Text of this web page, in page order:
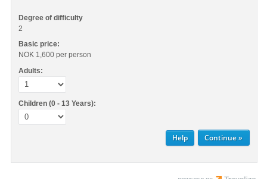
Degree of difficulty
2
Basic price:
NOK 1,600 per person
Adults:
Children (0 - 13 Years):
Help